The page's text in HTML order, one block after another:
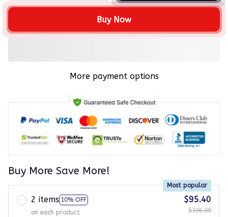
Buy Now
More payment options
Buy More Save More!
2 items 10% OFF
Most popular
on each product
$95.40
$106.00